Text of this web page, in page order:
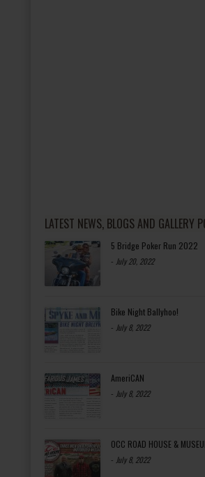
LATEST NEWS, BLOGS AND GALLERY
5 Bridge Poker Run 2022
- July 20, 2022
Bike Night Ballyhoo!
- July 8, 2022
AmeriCAN
- July 8, 2022
OCC ROAD HOUSE &
- July 8, 2022